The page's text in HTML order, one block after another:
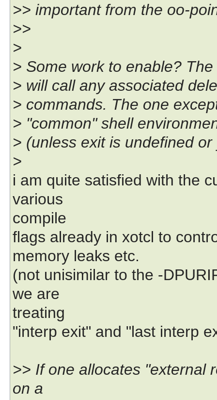
>> important from the oo-
>>
>
> Some work to enable?
> will call any associated
> commands. The one
> "common" shell
> (unless exit is undefined
>
i am quite satisfied with the
various
compile
flags already in xotcl to
memory leaks etc.
(not unisimilar to the -
we are
treating
"interp exit" and "last interp
>> If one allocates "external
on a